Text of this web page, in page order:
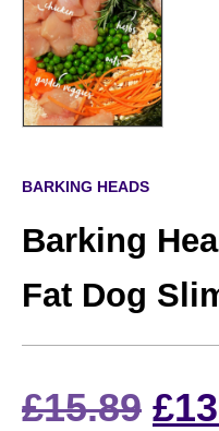
BARKING HEADS
Barking
Fat Dog
£15.89 £